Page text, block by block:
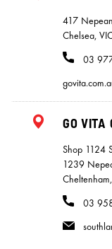
417
Chelsea,
03
GO VITA
Shop 1124
1239
03